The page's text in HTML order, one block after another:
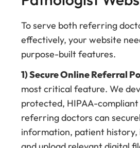
To serve both referring
effectively, your website
purpose-built features.
1) Secure Online Referral
most critical feature. We
protected, HIPAA-
referring doctors can
information, patient history,